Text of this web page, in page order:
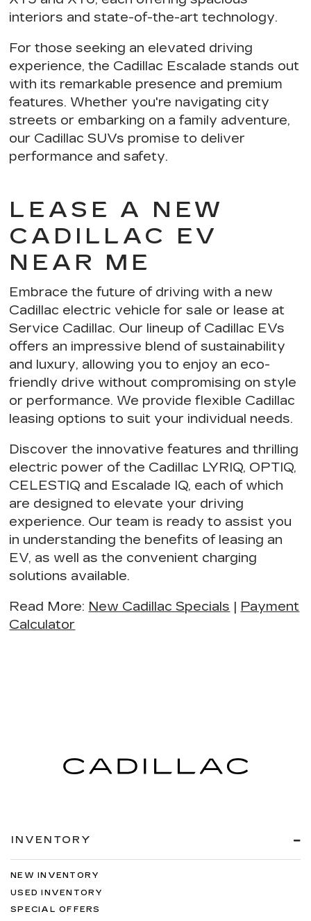
interiors and state-of-the-art technology.
For those seeking an elevated driving
experience,the Cadillac Escalade stands out
with its remarkable presence and premium
features. Whether you're navigating city
streets or embarking on a family adventure,
our Cadillac SUVs promise to deliver
performance and safety.
LEASE A NEW
CADILLAC EV
NEAR ME
Embrace the future of driving with a new
Cadillac electric vehicle for sale or lease at
Service Cadillac. Our lineup of Cadillac EVs
offers an impressive blend of sustainability
and luxury, allowing you to enjoy an eco-
friendly drive without compromising on style
or performance. We provideflexible Cadillac
leasing options to suit your individual needs.
Discover the innovative features and thrilling
electric power of the Cadillac LYRIQ, OPTIQ,
CELESTIQ and Escalade IQ, each of which
are designed to elevate your driving
experience. Our team is ready to assist you
in understanding the benefits of leasing an
EV, as well as the convenient charging
solutions available.
Read More: New Cadillac Specials | Payment
Calculator
INVENTORY
NEW INVENTORY
USED INVENTORY
SPECIAL OFFERS